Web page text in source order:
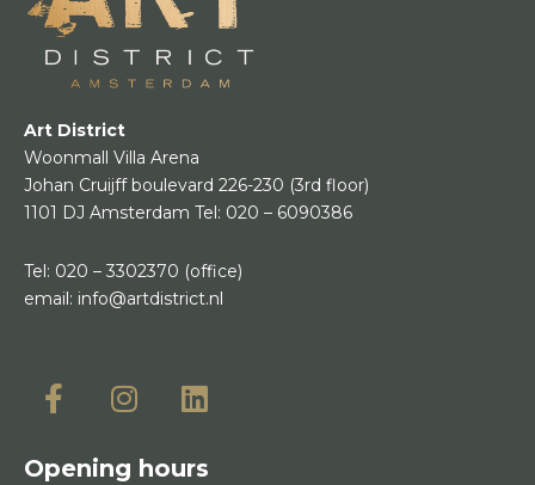
Art District
Woonmall Villa Arena
Johan Cruijff boulevard 226-230 (3rd floor)
1101 DJ Amsterdam Tel: 020 – 6090386
Tel: 020 – 3302370 (office)
email: info@artdistrict.nl
Opening hours